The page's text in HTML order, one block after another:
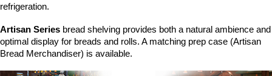
refrigeration.
Artisan Series bread shelving provides both a natural ambience and
optimal display for breads and rolls. A matching prep case (Artisan
Bread Merchandiser) is available.